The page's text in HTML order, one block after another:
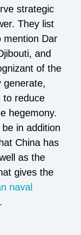
strategic
They list
mention Dar
and
of the
generate,
to reduce
hegemony.
in addition
China has
as the
gives the
naval